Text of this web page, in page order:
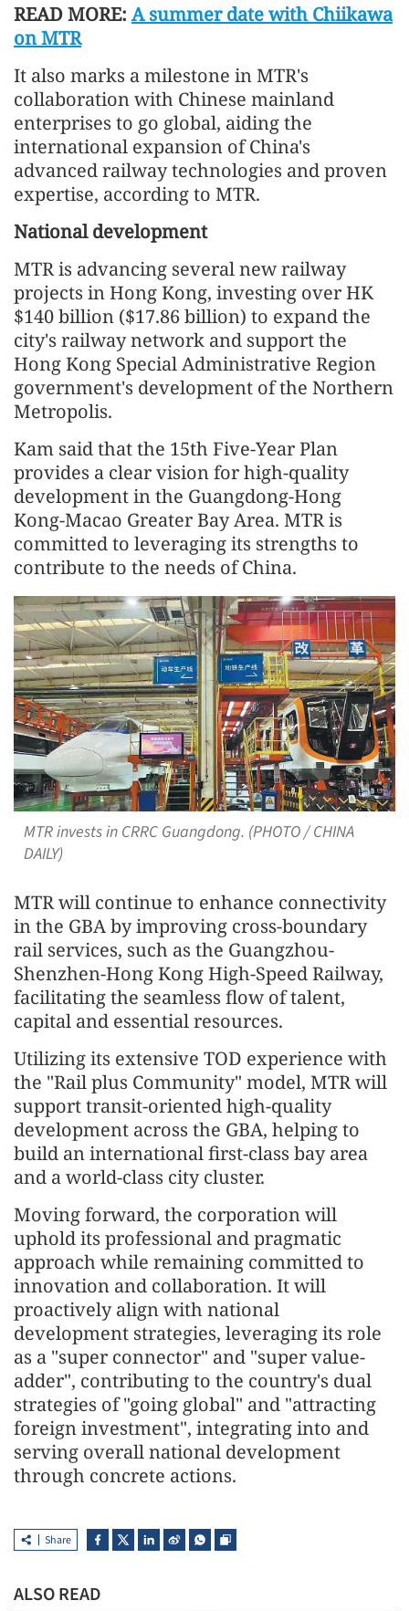
READ MORE: A summer date with Chiikawa
on MTR
It also marks a milestone in MTR's
collaboration with Chinese mainland
enterprises to go global, aiding the
international expansion of China's
advanced railway technologies and proven
expertise, according to MTR.
National development
MTR is advancing several new railway
projects in Hong Kong, investing over HK
$140 billion ($17.86 billion) to expand the
city's railway network and support the
Hong Kong Special Administrative Region
government's development of the Northern
Metropolis.
Kam said that the 15th Five-Year Plan
provides a clear vision for high-quality
development in the Guangdong-Hong
Kong-Macao Greater Bay Area. MTR is
committed to leveraging its strengths to
contribute to the needs of China.
MTR invests in CRRC Guangdong. (PHOTO / CHINA
DAILY)
MTR will continue to enhance connectivity
in the GBA by improving cross-boundary
rail services, such as the Guangzhou-
Shenzhen-Hong Kong High-Speed Railway,
facilitating the seamless flow of talent,
capital and essential resources.
Utilizing its extensive TOD experience with
the "Rail plus Community" model, MTR will
support transit-oriented high-quality
development across the GBA, helping to
build an international first-class bay area
and a world-class city cluster.
Moving forward, the corporation will
uphold its professional and pragmatic
approach while remaining committed to
innovation and collaboration. It will
proactively align with national
development strategies, leveraging its role
as a "super connector" and "super value-
adder", contributing to the country's dual
strategies of "going global" and "attracting
foreign investment", integrating into and
serving overall national development
through concrete actions.
Share
ALSO READ